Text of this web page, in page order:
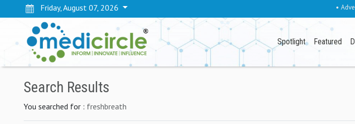
Friday, August 07, 2026 •
Spotlight Featured
Search Results
You searched for : freshbreath